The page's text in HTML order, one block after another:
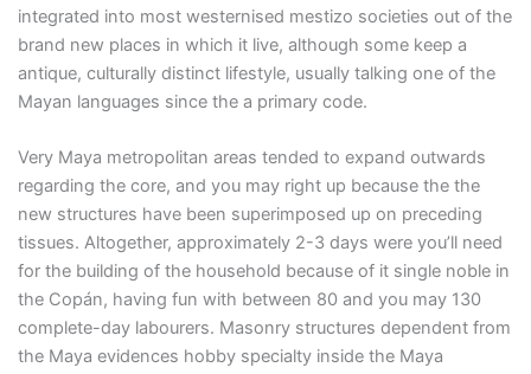
integrated into most westernised mestizo societies out of the
brand new places in which it live, although some keep a
antique, culturally distinct lifestyle, usually talking one of the
Mayan languages since the a primary code.
Very Maya metropolitan areas tended to expand outwards
regarding the core, and you may right up because the the
new structures have been superimposed up on preceding
tissues. Altogether, approximately 2-3 days were you’ll need
for the building of the household because of it single noble in
the Copán, having fun with between 80 and you may 130
complete-day labourers. Masonry structures dependent from
the Maya evidences hobby specialty inside the Maya